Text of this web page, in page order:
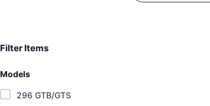
Filter Items
Models
296 GTB/GTS